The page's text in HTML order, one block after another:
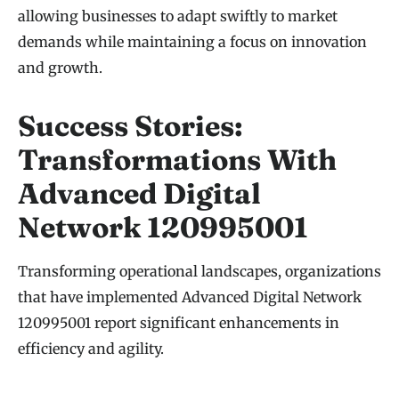
allowing businesses to adapt swiftly to market
demands while maintaining a focus on innovation
and growth.
Success Stories:
Transformations With
Advanced Digital
Network 120995001
Transforming operational landscapes, organizations
that have implemented Advanced Digital Network
120995001 report significant enhancements in
efficiency and agility.